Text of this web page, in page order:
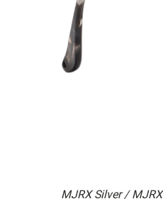
MJRX Silver / MJRX